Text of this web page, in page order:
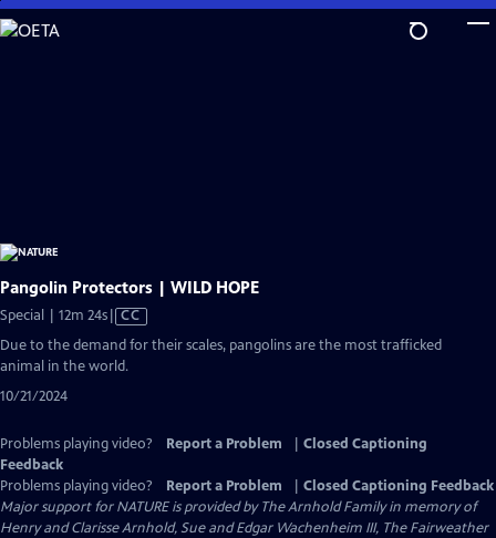
Skip
to
Pangolin Protectors | WILD HOPE
Special | 12m 24sVideo
has
Closed
CC
Due to the demand for their scales, pangolins are the most trafficked
animal in the world.
10/21/2024
Problems playing video? Report a Problem
Closed Captioning
Feedback
Problems playing video?
Report a Problem
Closed Captioning Feedback
Major support for NATURE is provided by The Arnhold Family in memory of
Henry and Clarisse Arnhold, Sue and Edgar Wachenheim III, The Fairweather